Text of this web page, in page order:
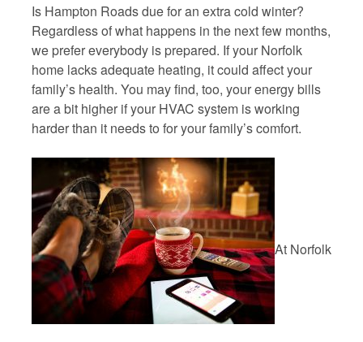
Is Hampton Roads due for an extra cold winter?
Regardless of what happens in the next few months,
we prefer everybody is prepared. If your Norfolk
home lacks adequate heating, it could affect your
family’s health. You may find, too, your energy bills
are a bit higher if your HVAC system is working
harder than it needs to for your family’s comfort.
At Norfolk